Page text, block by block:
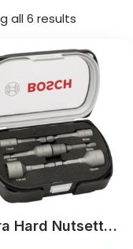
all 6 results
Hard Nutsetter